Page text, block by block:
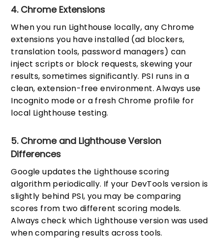
4. Chrome Extensions
When you run Lighthouse locally, any Chrome
extensions you have installed (ad blockers,
translation tools, password managers) can
inject scripts or block requests, skewing your
results, sometimes significantly. PSI runs in a
clean, extension-free environment. Always use
Incognito mode or a fresh Chrome profile for
local Lighthouse testing.
5. Chrome and Lighthouse Version
Differences
Google updates the Lighthouse scoring
algorithm periodically. If your DevTools version is
slightly behind PSI, you may be comparing
scores from two different scoring models.
Always check which Lighthouse version was used
when comparing results across tools.